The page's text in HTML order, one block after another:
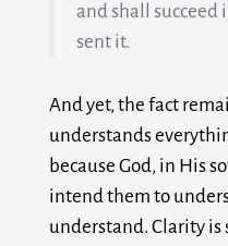
and shall
sent it.
And yet, the fact
understands
because God, in His
intend them to
understand. Clarity is